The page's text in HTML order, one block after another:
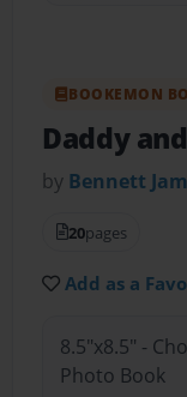
BOOKEMON
Daddy
by Bennett
20pages
Add as a
8.5"x8.5" -
Photo Book